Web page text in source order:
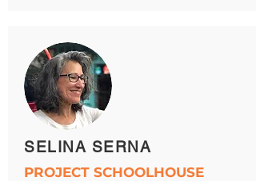
SELINA SERNA
PROJECT SCHOOLHOUSE